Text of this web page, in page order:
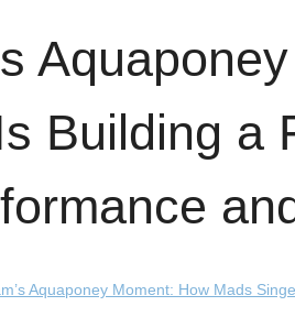
Building a
Aquaponey Moment: How Mads